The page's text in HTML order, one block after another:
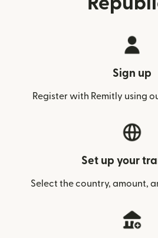
Sign up
Register with Remitly using
Set up your
Select the country, amount,